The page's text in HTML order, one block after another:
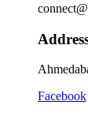
Facebook